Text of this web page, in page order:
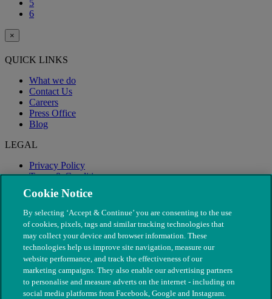
5
6
×
QUICK LINKS
What we do
Contact Us
Careers
Press Office
Blog
LEGAL
Privacy Policy
Terms & Conditions
Modern Slavery
Cookie Notice
By selecting ‘Accept & Continue’ you are consenting to the use
of cookies, pixels, tags and similar tracking technologies that
may collect your device and browser information. These
technologies help us improve site navigation, measure our
website performance, and track the effectiveness of our
marketing campaigns. They also enable our advertising partners
to personalise and measure adverts on the internet - including on
social media platforms from Facebook, Google and Instagram.